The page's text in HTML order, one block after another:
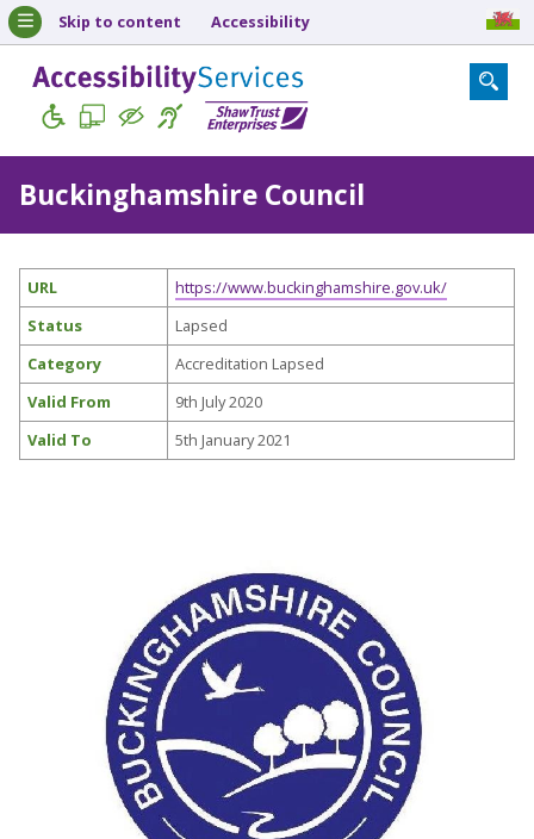
Skip to content Accessibility
Buckinghamshire Council
URL
https://www.buckinghamshire.gov.uk/
Status
Lapsed
Category
Accreditation Lapsed
Valid From
9th July 2020
Valid To
5th January 2021